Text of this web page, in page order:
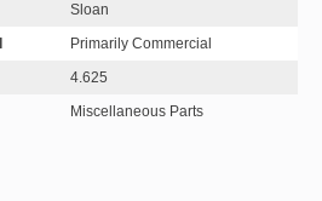
Sloan
Primarily Commercial
4.625
Miscellaneous Parts